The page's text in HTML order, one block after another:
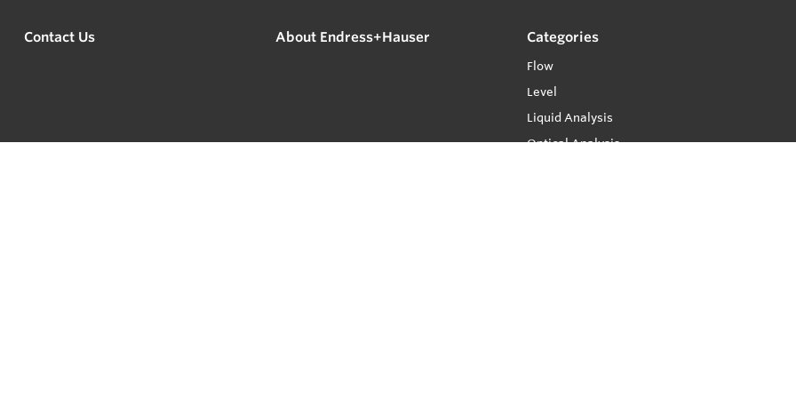
Contact Us About Endress+Hauser Categories
Flow
Level
Liquid Analysis
Optical Analysis